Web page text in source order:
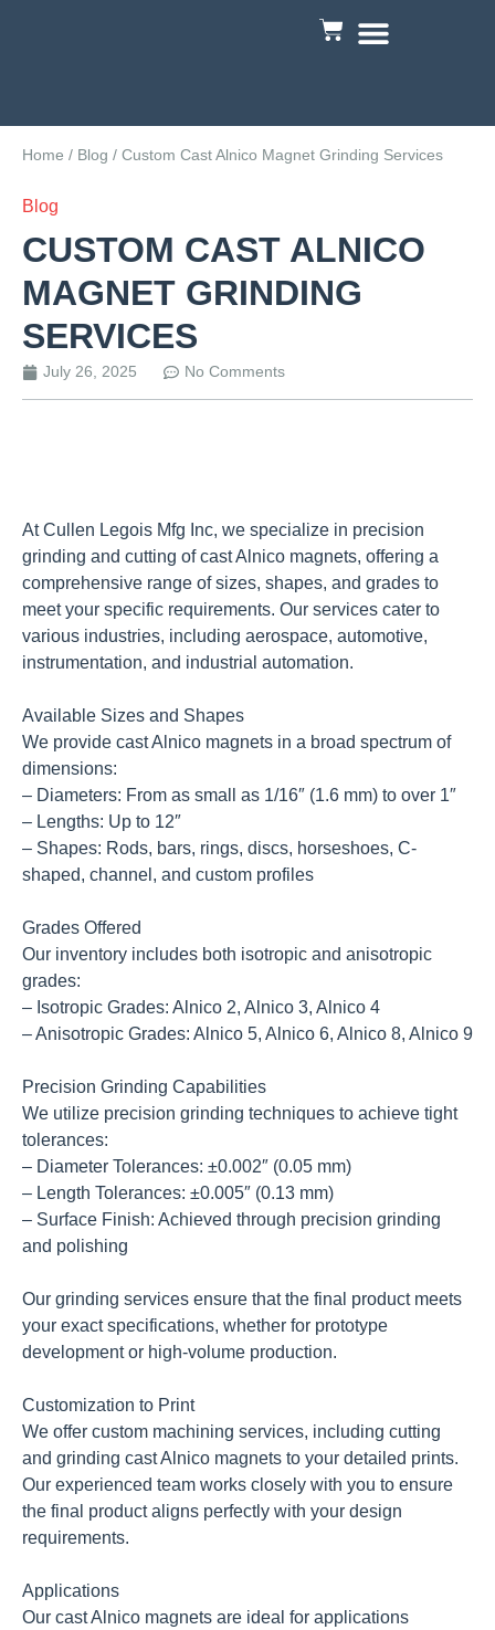
Home / Blog / Custom Cast Alnico Magnet Grinding Services
Blog
CUSTOM CAST ALNICO
MAGNET GRINDING
SERVICES
July 26, 2025 No Comments
At Cullen Legois Mfg Inc, we specialize in precision
grinding and cutting of cast Alnico magnets, offering a
comprehensive range of sizes, shapes, and grades to
meet your specific requirements. Our services cater to
various industries, including aerospace, automotive,
instrumentation, and industrial automation.
Available Sizes and Shapes
We provide cast Alnico magnets in a broad spectrum of
dimensions:
– Diameters: From as small as 1/16″ (1.6 mm) to over 1″
– Lengths: Up to 12″
– Shapes: Rods, bars, rings, discs, horseshoes, C-
shaped, channel, and custom profiles
Grades Offered
Our inventory includes both isotropic and anisotropic
grades:
– Isotropic Grades: Alnico 2, Alnico 3, Alnico 4
– Anisotropic Grades: Alnico 5, Alnico 6, Alnico 8, Alnico 9
Precision Grinding Capabilities
We utilize precision grinding techniques to achieve tight
tolerances:
– Diameter Tolerances: ±0.002″ (0.05 mm)
– Length Tolerances: ±0.005″ (0.13 mm)
– Surface Finish: Achieved through precision grinding
and polishing
Our grinding services ensure that the final product meets
your exact specifications, whether for prototype
development or high-volume production.
Customization to Print
We offer custom machining services, including cutting
and grinding cast Alnico magnets to your detailed prints.
Our experienced team works closely with you to ensure
the final product aligns perfectly with your design
requirements.
Applications
Our cast Alnico magnets are ideal for applications